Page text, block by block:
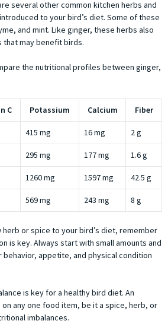
several other common kitchen herbs and
to your bird’s diet. Some of these
and mint. Like ginger, these herbs also
that may benefit birds.
the nutritional profiles between ginger,
C Potassium Calcium Fiber
415 mg 16 mg 2 g
295 mg 177 mg 1.6 g
1260 mg 1597 mg 42.5 g
569 mg 243 mg 8 g
herb or spice to your bird’s diet, remember
is key. Always start with small amounts and
appetite, and physical condition
is key for a healthy bird diet. An
any one food item, be it a spice, herb, or
imbalances.